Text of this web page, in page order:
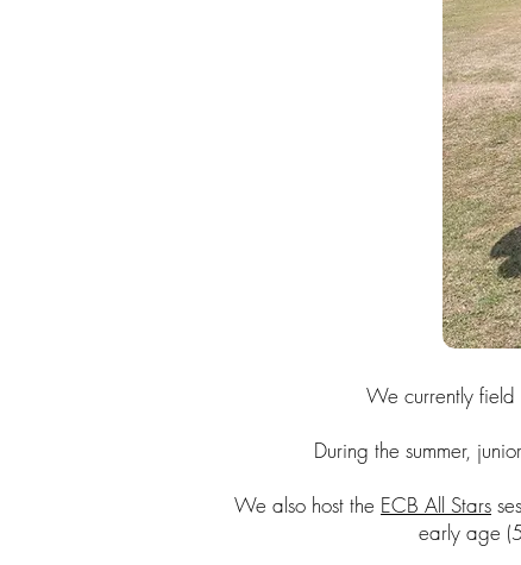
We currently
During the summer,
We also host the ECB All Stars
early age